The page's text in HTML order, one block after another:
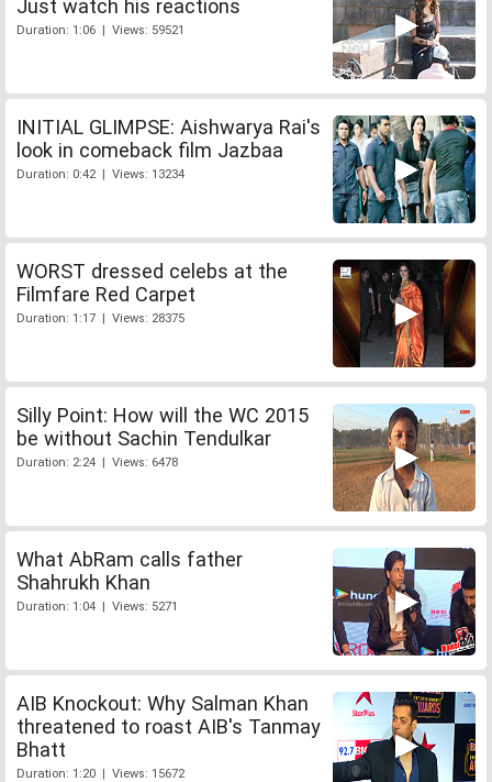
Just watch his reactions
Duration: 1:06 | Views: 59521
INITIAL GLIMPSE: Aishwarya Rai's
look in comeback film Jazbaa
Duration: 0:42 | Views: 13234
WORST dressed celebs at the
Filmfare Red Carpet
Duration: 1:17 | Views: 28375
Silly Point: How will the WC 2015
be without Sachin Tendulkar
Duration: 2:24 | Views: 6478
What AbRam calls father
Shahrukh Khan
Duration: 1:04 | Views: 5271
AIB Knockout: Why Salman Khan
threatened to roast AIB's Tanmay
Bhatt
Duration: 1:20 | Views: 15672